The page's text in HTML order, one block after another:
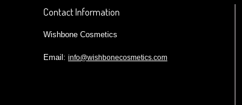
Contact Information
Wishbone Cosmetics
Email: info@wishbonecosmetics.com